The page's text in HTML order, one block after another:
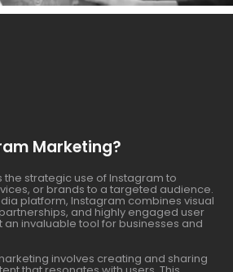
Marketing?
strategic use of Instagram to
or brands to a targeted audience.
platform, Instagram combines visual
and highly engaged user
an invaluable tool for businesses and
involves creating and sharing